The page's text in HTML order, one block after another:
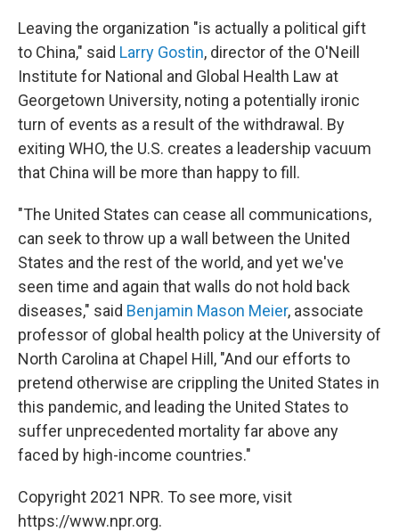
Leaving the organization "is actually a political gift
to China," said Larry Gostin, director of the O'Neill
Institute for National and Global Health Law at
Georgetown University, noting a potentially ironic
turn of events as a result of the withdrawal. By
exiting WHO, the U.S. creates a leadership vacuum
that China will be more than happy to fill.
"The United States can cease all communications,
can seek to throw up a wall between the United
States and the rest of the world, and yet we've
seen time and again that walls do not hold back
diseases," said Benjamin Mason Meier, associate
professor of global health policy at the University of
North Carolina at Chapel Hill, "And our efforts to
pretend otherwise are crippling the United States in
this pandemic, and leading the United States to
suffer unprecedented mortality far above any
faced by high-income countries."
Copyright 2021 NPR. To see more, visit
https://www.npr.org.